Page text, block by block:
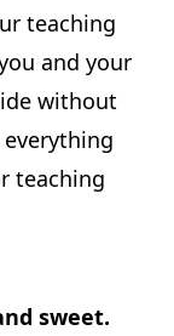
teaching
and your
without
teaching
sweet.